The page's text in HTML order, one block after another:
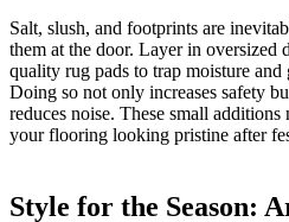
Salt, slush, and footprints are
them at the door. Layer in oversized
quality rug pads to trap moisture
Doing so not only increases safety
reduces noise. These small
your flooring looking pristine after
Style for the Season: